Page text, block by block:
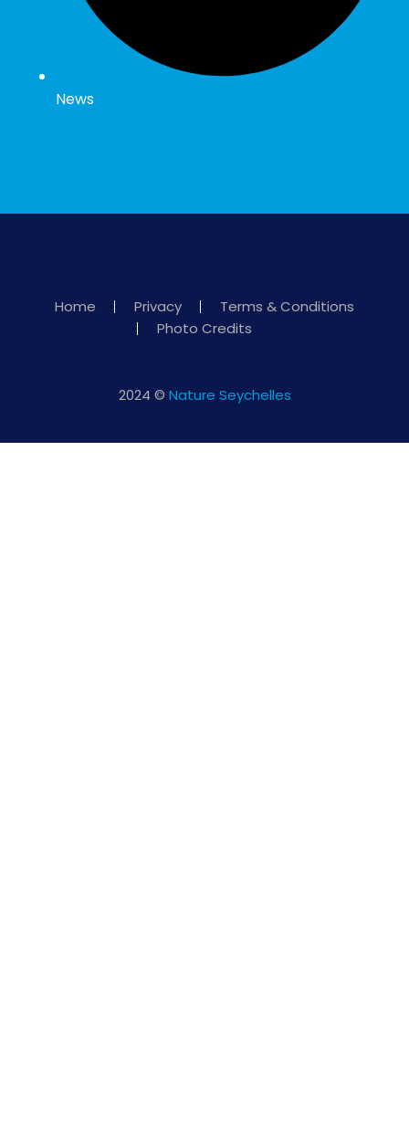
News
Home Privacy
Terms & Conditions
Photo Credits
2024 © Nature Seychelles